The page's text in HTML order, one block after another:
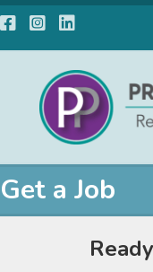
Facebook
Instagram
LinkedIn
Get a Job